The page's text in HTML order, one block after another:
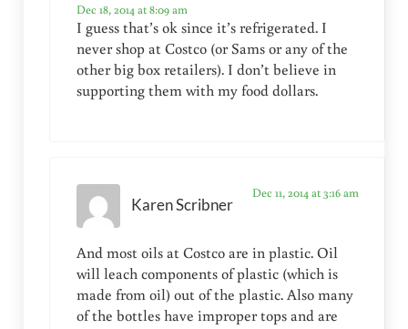
Dec 18, 2014 at 8:09 am
I guess that’s ok since it’s refrigerated. I
never shop at Costco (or Sams or any of the
other big box retailers). I don’t believe in
supporting them with my food dollars.
Karen Scribner
Dec 11, 2014 at 3:16 am
And most oils at Costco are in plastic. Oil
will leach components of plastic (which is
made from oil) out of the plastic. Also many
of the bottles have improper tops and are